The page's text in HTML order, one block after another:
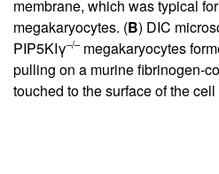
membrane, which was typical
megakaryocytes. (B) DIC
PIP5KIγ–/–megakaryocytes
pulling on a murine fibrinogen-
touched to the surface of the